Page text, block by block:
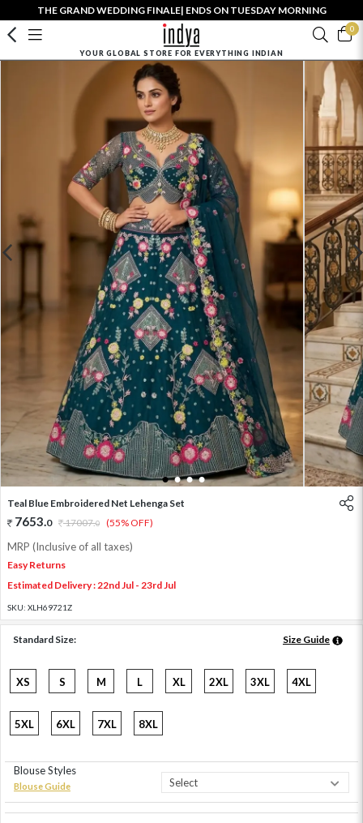
THE GRAND WEDDING FINALE| ENDS ON TUESDAY MORNING
0
YOUR GLOBAL STORE FOR EVERYTHING INDIAN
1 2 3 4
Teal Blue Embroidered Net Lehenga Set
7653.0 17007.0 (55% OFF)
MRP (Inclusive of all taxes)
Easy Returns
Estimated Delivery : 22nd Jul - 23rd Jul
SKU: XLH69721Z
Standard Size: Size Guide
XS S M L XL 2XL 3XL 4XL
5XL 6XL 7XL 8XL
Blouse Styles
Blouse Guide